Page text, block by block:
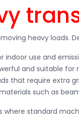
heavy loads.
indoor use and
and suitable for
that require extra
such as
where standard